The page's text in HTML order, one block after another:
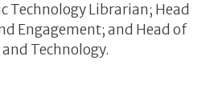
Technology Librarian; Head
Engagement; and Head of
Technology.